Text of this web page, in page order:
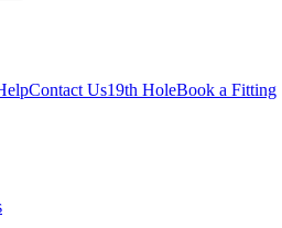
Contact Us19th HoleBook a Fitting